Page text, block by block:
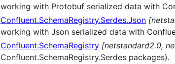
working with Protobuf serialized data with
Confluent.SchemaRegistry.Serdes.Json
working with Json serialized data with
Confluent.SchemaRegistry [netstandard2.0,
Confluent.SchemaRegistry.Serdes packages).